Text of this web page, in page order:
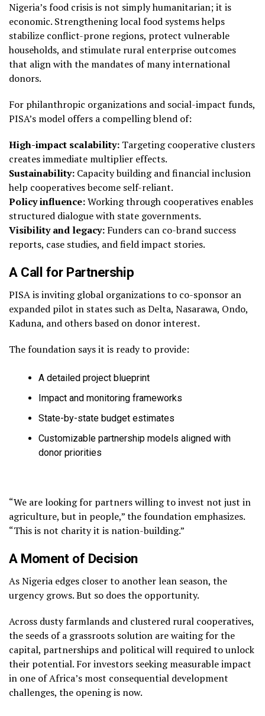
Nigeria’s food crisis is not simply humanitarian; it is
economic. Strengthening local food systems helps
stabilize conflict-prone regions, protect vulnerable
households, and stimulate rural enterprise outcomes
that align with the mandates of many international
donors.
For philanthropic organizations and social-impact funds,
PISA’s model offers a compelling blend of:
High-impact scalability: Targeting cooperative clusters
creates immediate multiplier effects.
Sustainability: Capacity building and financial inclusion
help cooperatives become self-reliant.
Policy influence:Working through cooperatives enables
structured dialogue with state governments.
Visibility and legacy: Funders can co-brand success
reports, case studies, and field impact stories.
A Call for Partnership
PISA is inviting global organizations to co-sponsor an
expanded pilot in states such as Delta, Nasarawa, Ondo,
Kaduna, and others based on donor interest.
The foundation says it is ready to provide:
A detailed project blueprint
Impact and monitoring frameworks
State-by-state budget estimates
Customizable partnership models aligned with
donor priorities
“We are looking for partners willing to invest not just in
agriculture, but in people,” the foundation emphasizes.
“This is not charity it is nation-building.”
A Moment of Decision
As Nigeria edges closer to another lean season, the
urgency grows. But so does the opportunity.
Across dusty farmlands and clustered rural cooperatives,
the seeds of a grassroots solution are waiting for the
capital, partnerships and political will required to unlock
their potential. For investors seeking measurable impact
in one of Africa’s most consequential development
challenges, the opening is now.